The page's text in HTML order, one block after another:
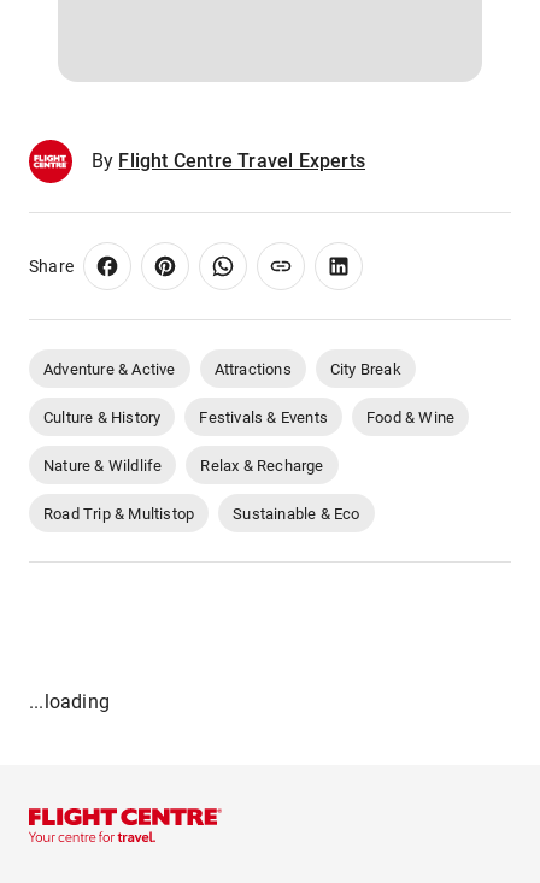
By Flight Centre Travel Experts
Share
Adventure & Active Attractions City Break
Culture & History Festivals & Events Food & Wine
Nature & Wildlife Relax & Recharge
Road Trip & Multistop Sustainable & Eco
...loading